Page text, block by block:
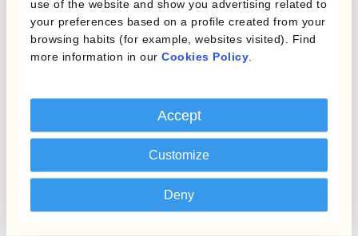
use of the website and show you advertising related to
your preferences based on a profile created from your
browsing habits (for example, websites visited). Find
more information in our Cookies Policy
Accept
Customize
Deny
Thanks to Kantox, I am comfortable on
the whole currency front and can devote
job as CFO.
Andrea Dioni
CFO